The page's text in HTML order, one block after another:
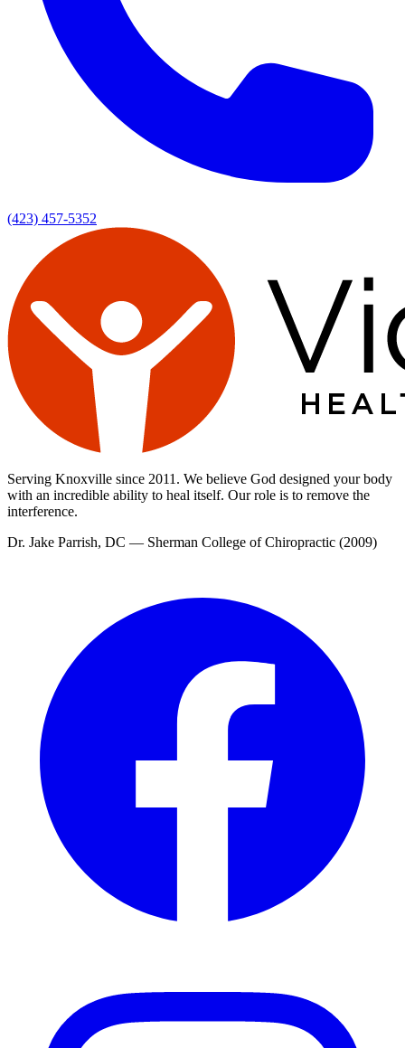
(423) 457-5352
Serving Knoxville since 2011 . We believe God designed your body
with an incredible ability to heal itself. Our role is to remove the
interference.
Dr. Jake Parrish, DC — Sherman College of Chiropractic (2009)